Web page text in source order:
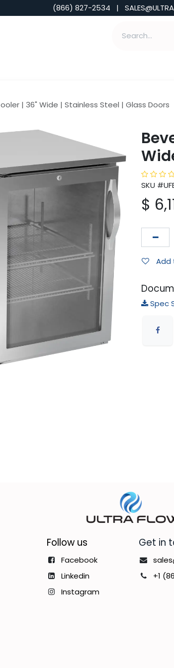
(866) 827-2534 |
| 36" Wide | Stainless Steel | Glass Doors
SKU
$
Add
Spec
Get in
+1
Follow us
Facebook
Linkedin
Instagram